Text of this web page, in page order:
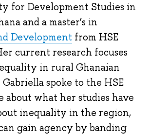
for Development Studies in
and a master’s in
Development from HSE
current research focuses
in rural Ghanaian
spoke to the HSE
about what her studies have
inequality in the region,
gain agency by banding